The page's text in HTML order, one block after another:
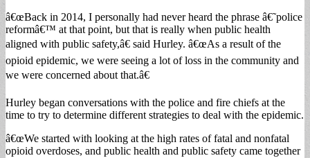
â€œBack in 2014, I personally had never heard the phrase â€˜police
reformâ€™ at that point, but that is really when public health
aligned with public safety,â€ said Hurley. â€œAs a result of the
opioid epidemic, we were seeing a lot of loss in the community and
we were concerned about that.â€
Hurley began conversations with the police and fire chiefs at the
time to try to determine different strategies to deal with the epidemic.
â€œWe started with looking at the high rates of fatal and nonfatal
opioid overdoses, and public health and public safety came together